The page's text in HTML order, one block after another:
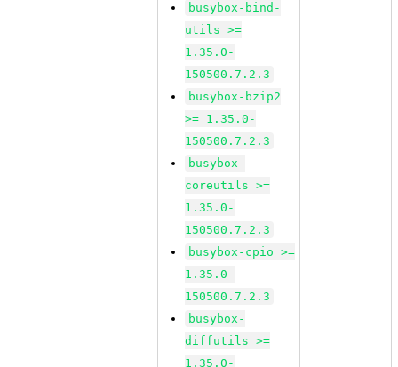
busybox-bind-
utils >=
1.35.0-
150500.7.2.3
busybox-bzip2
>= 1.35.0-
150500.7.2.3
busybox-
coreutils >=
1.35.0-
150500.7.2.3
busybox-cpio >=
1.35.0-
150500.7.2.3
busybox-
diffutils >=
1.35.0-